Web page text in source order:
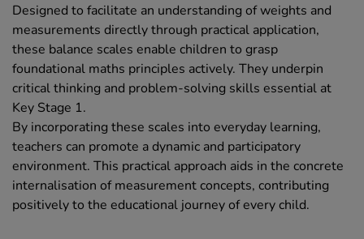
Designed to facilitate an understanding of weights and
measurements directly through practical application,
these balance scales enable children to grasp
foundational maths principles actively. They underpin
critical thinking and problem-solving skills essential at
Key Stage 1.
By incorporating these scales into everyday learning,
teachers can promote a dynamic and participatory
environment. This practical approach aids in the concrete
internalisation of measurement concepts, contributing
positively to the educational journey of every child.